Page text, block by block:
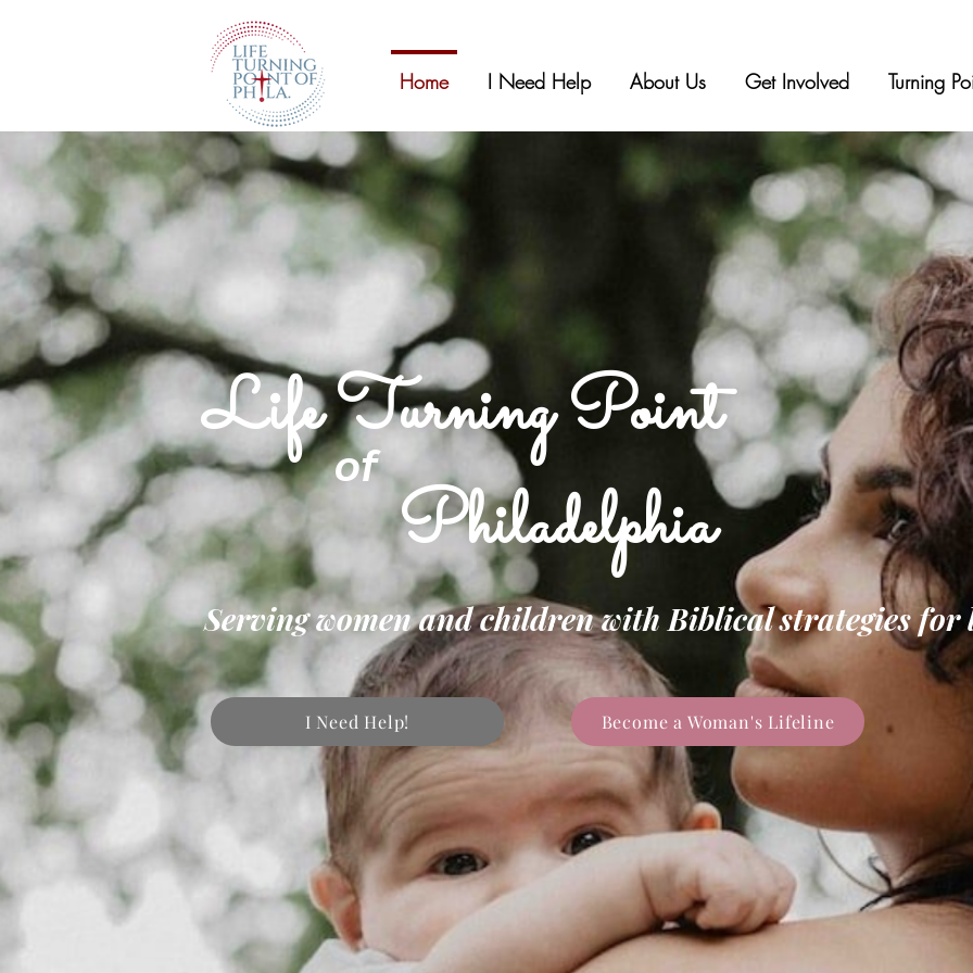
Home I Need Help About Us Get Involved Turning
Life Turning Point
of
Philadelphia
Serving women and children with Biblical strategies for
I Need Help! Become a Woman's Lifeline